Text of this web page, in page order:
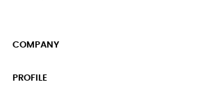
COMPANY
PROFILE